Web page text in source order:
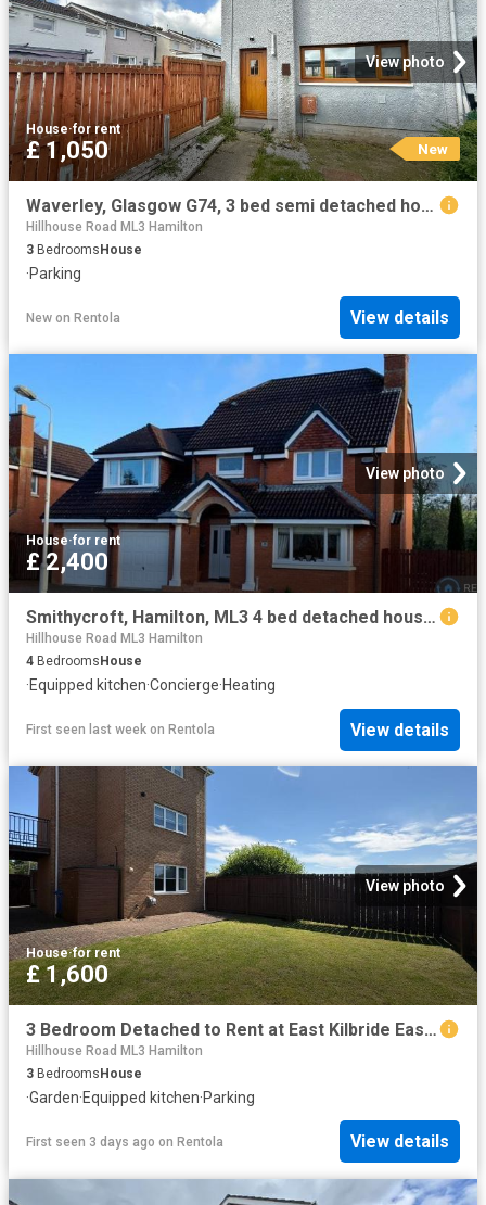
View photo
House·for rent
£ 1,050 New
Waverley, Glasgow G74, 3 bed semi detached house to rent, £1,050 pcm | PrimeLocation
Hillhouse Road ML3 Hamilton
3 BedroomsHouse
·Parking
New on Rentola View details
View photo
House·for rent
£ 2,400
Smithycroft, Hamilton, ML3 4 bed detached house to rent £2,400 pcm £554 pw
Hillhouse Road ML3 Hamilton
4 Bedrooms House
·Equipped kitchen·Concierge·Heating
First seen last week on Rentola View details
View photo
House·for rent
£ 1,600
3 Bedroom Detached to Rent at East Kilbride East, South Lanarkshire
Hillhouse Road ML3 Hamilton
3 BedroomsHouse
·Garden·Equipped kitchen·Parking
First seen 3 days ago on Rentola View details